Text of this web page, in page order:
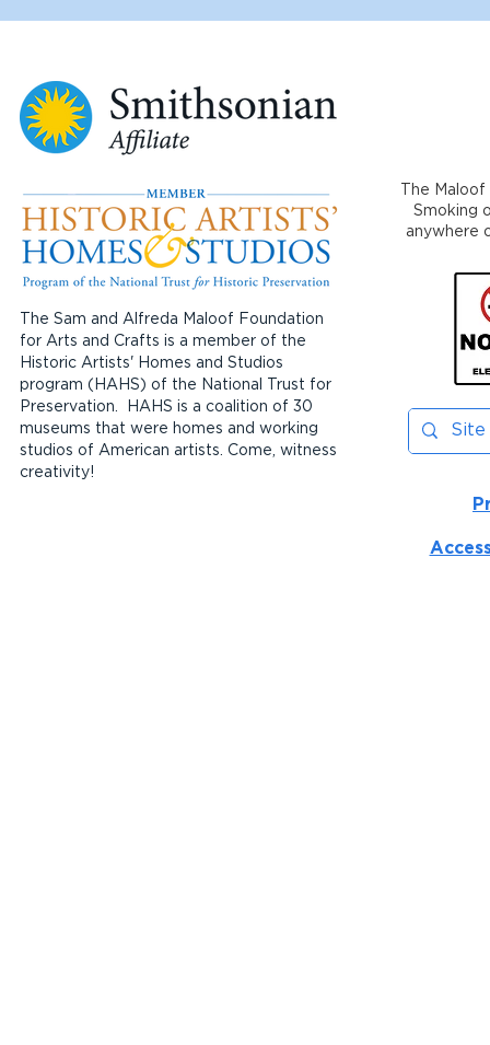
The Sam and Alfreda Maloof Foundation
for Arts and Crafts is a member of the
Historic Artists' Homes and Studios
program (HAHS) of the National Trust for
Preservation. HAHS is a coalition of 30
museums that were homes and working
studios of American artists. Come, witness
creativity!
The
Smoking
anywhere